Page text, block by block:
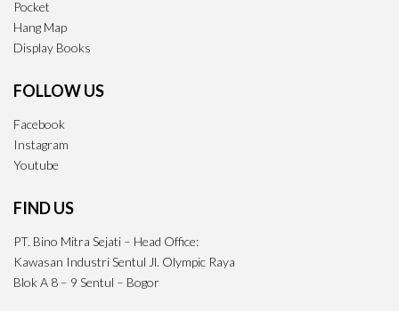
Pocket
Hang Map
Display Books
FOLLOW US
Facebook
Instagram
Youtube
FIND US
PT. Bino Mitra Sejati – Head Office:
Kawasan Industri Sentul Jl. Olympic Raya
Blok A 8 – 9 Sentul – Bogor